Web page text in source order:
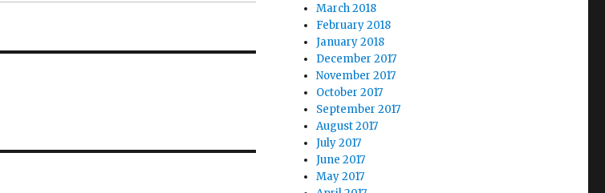
March 2018
February 2018
January 2018
December 2017
November 2017
October 2017
September 2017
August 2017
July 2017
June 2017
May 2017